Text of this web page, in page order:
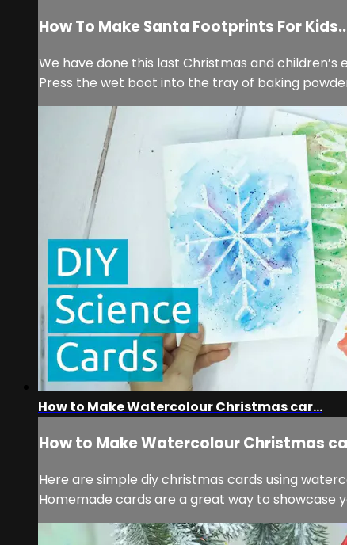
How To Make Santa Footprints For
We have done this last Christmas and
Press the wet boot into the tray of baking
How to Make Watercolour Christmas car...
How to Make Watercolour Christmas
Here are simple diy christmas cards using
Homemade cards are a great way to showcase